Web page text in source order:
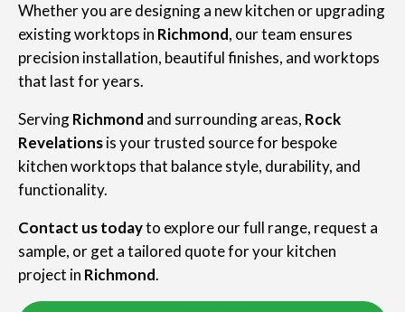
Whether you are designing a new kitchen or upgrading
existing worktops in Richmond, our team ensures
precision installation, beautiful finishes, and worktops
that last for years.
ServingRichmond and surrounding areas, Rock
Revelationsis your trusted source for bespoke
kitchen worktops that balance style, durability, and
functionality.
Contact us todayto explore our full range, request a
sample, or get a tailored quote for your kitchen
project in Richmond.